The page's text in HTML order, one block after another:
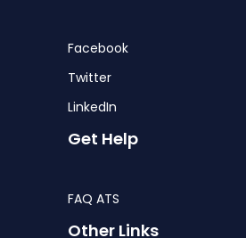
Facebook
Twitter
LinkedIn
Get Help
FAQ ATS
Other Links